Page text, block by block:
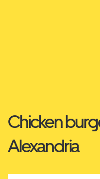
Chicken
Alexandria